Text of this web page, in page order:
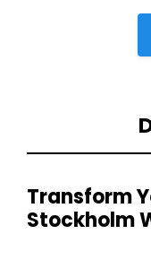
Transform
Stockholm